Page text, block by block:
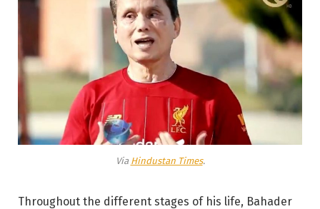
Via Hindustan Times.
Throughout the different stages of his life, Bahader